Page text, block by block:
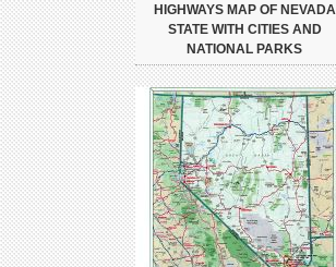
HIGHWAYS MAP OF NEVADA
STATE WITH CITIES AND
NATIONAL PARKS